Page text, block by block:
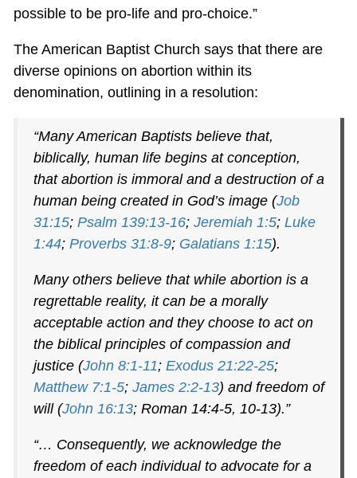
possible to be pro-life and pro-choice.”
The American Baptist Church says that there are
diverse opinions on abortion within its
denomination, outlining in a resolution:
“Many American Baptists believe that,
biblically, human life begins at conception,
that abortion is immoral and a destruction of a
human being created in God’s image (Job
31:15; Psalm 139:13-16; Jeremiah 1:5; Luke
1:44; Proverbs 31:8-9; Galatians 1:15).
Many others believe that while abortion is a
regrettable reality, it can be a morally
acceptable action and they choose to act on
the biblical principles of compassion and
justice (John 8:1-11; Exodus 21:22-25;
Matthew 7:1-5; James 2:2-13) and freedom of
will (John 16:13; Roman 14:4-5, 10-13).”
“… Consequently, we acknowledge the
freedom of each individual to advocate for a